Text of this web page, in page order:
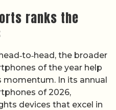
ranks the
the broader
of the year help
momentum. In its annual
of 2026,
devices that excel in